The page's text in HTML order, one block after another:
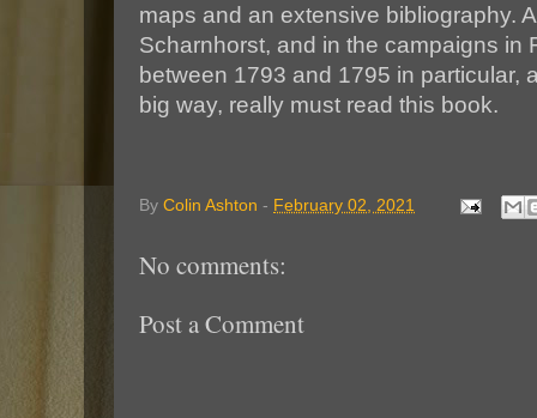
maps and an extensive bibliography.
Scharnhorst, and in the campaigns in
between 1793 and 1795 in particular,
big way, really must read this book.
By Colin Ashton - February 02, 2021
No comments:
Post a Comment